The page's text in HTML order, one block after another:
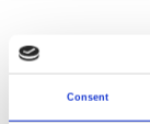
Consent